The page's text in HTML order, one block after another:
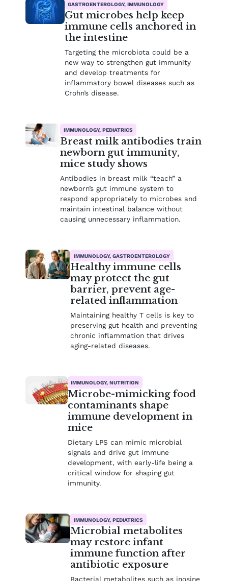
GASTROENTEROLOGY, IMMUNOLOGY
Gut microbes help keep
immune cells anchored in
the intestine
Targeting the microbiota could be a
new way to strengthen gut immunity
and develop treatments for
inflammatory bowel diseases such as
Crohn’s disease.
IMMUNOLOGY, PEDIATRICS
Breast milk antibodies train
newborn gut immunity,
mice study shows
Antibodies in breast milk “teach” a
newborn’s gut immune system to
respond appropriately to microbes and
maintain intestinal balance without
causing unnecessary inflammation.
IMMUNOLOGY, GASTROENTEROLOGY
Healthy immune cells
may protect the gut
barrier, prevent age-
related inflammation
Maintaining healthy T cells is key to
preserving gut health and preventing
chronic inflammation that drives
aging-related diseases.
IMMUNOLOGY, NUTRITION
Microbe-mimicking food
contaminants shape
immune development in
mice
Dietary LPS can mimic microbial
signals and drive gut immune
development, with early-life being a
critical window for shaping gut
immunity.
IMMUNOLOGY, PEDIATRICS
Microbial metabolites
may restore infant
immune function after
antibiotic exposure
Bacterial metabolites such as inosine